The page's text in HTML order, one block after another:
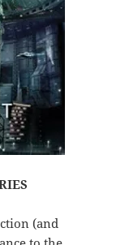
(and